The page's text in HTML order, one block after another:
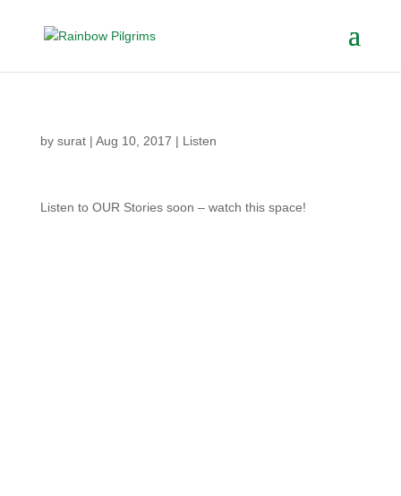
by surat| Aug 10, 2017 | Listen
Listen to OUR Stories soon – watch this space!